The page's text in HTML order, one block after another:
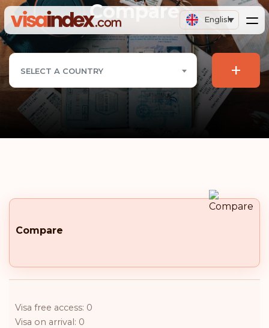
English
Compare
SELECT A COUNTRY +
Compare
Visa free access: 0
Visa on arrival: 0